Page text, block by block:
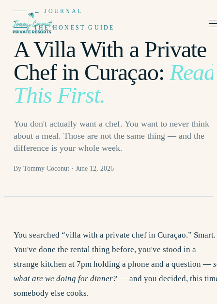
← JOURNAL
THE HONEST GUIDE
A Villa With a Private
Chef in Curaçao: Read
This First.
You don't actually want a chef. You want to never think
about a meal. Those are not the same thing — and the
difference is your whole week.
By Tommy Coconut · June 12, 2026
You searched “villa with a private chef in Curaçao.” Smart.
You've done the rental thing before, you've stood in a
strange kitchen at 7pm holding a phone and a question —
what are we doing for dinner? — and you decided, this
somebody else cooks.